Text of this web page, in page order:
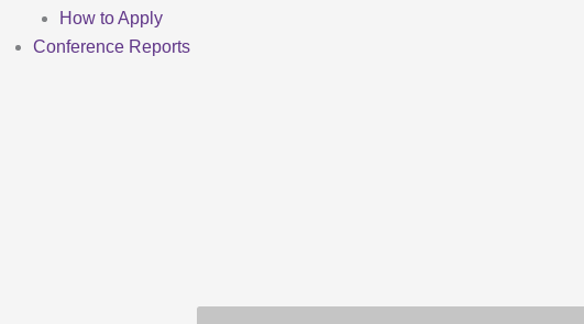
How to Apply
Conference Reports